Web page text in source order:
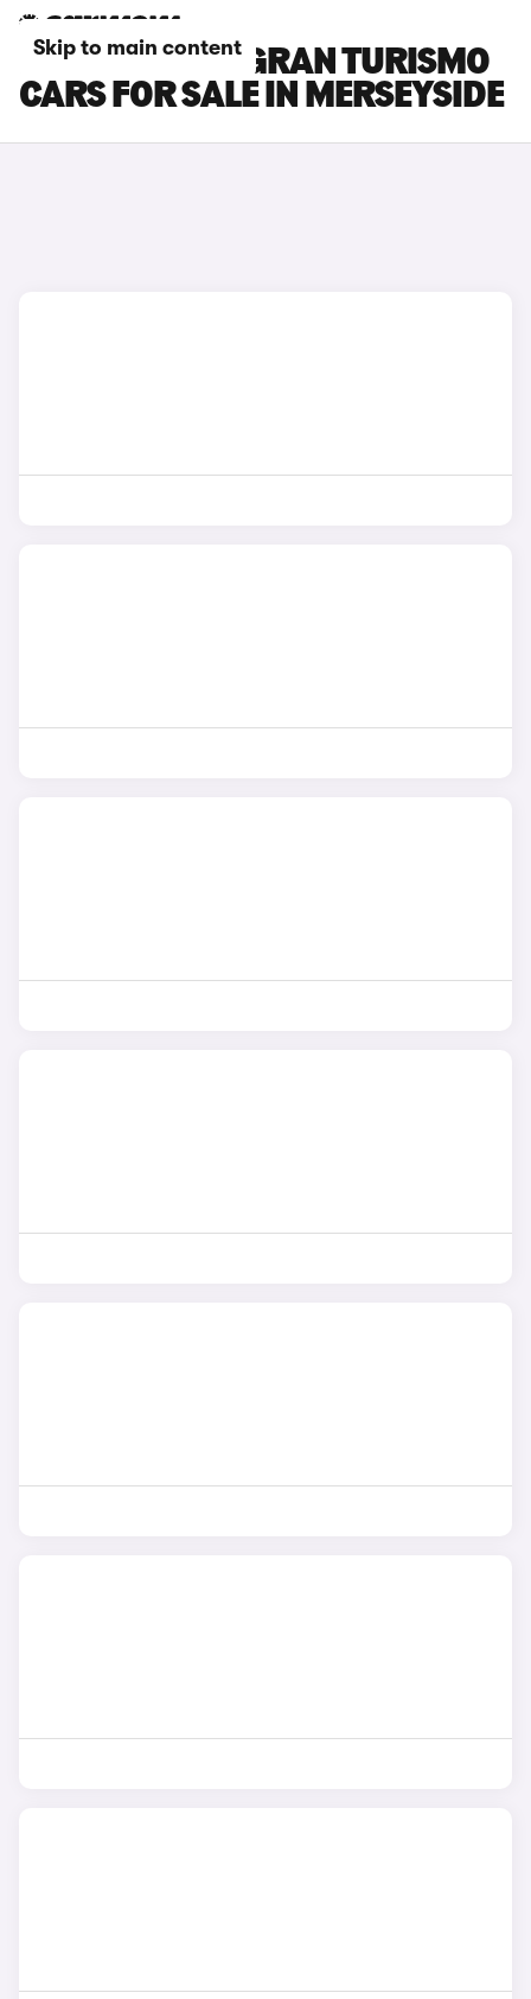
Skip to main content
BMW 5 SERIES GRAN TURISMO
CARS FOR SALE IN MERSEYSIDE